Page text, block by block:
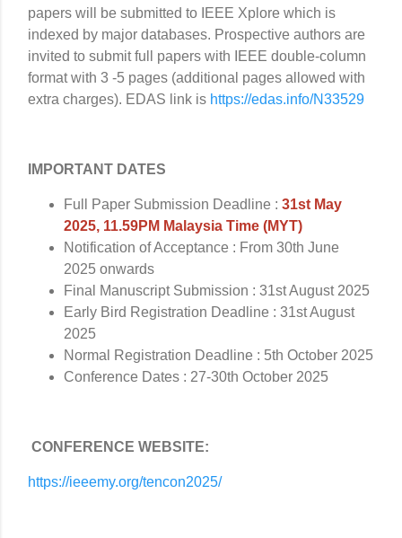
papers will be submitted to IEEE Xplore which is
indexed by major databases. Prospective authors are
invited to submit full papers with IEEE double-column
format with 3 -5 pages (additional pages allowed with
extra charges). EDAS link is https://edas.info/N33529
IMPORTANT DATES
Full Paper Submission Deadline : 31st May
2025, 11.59PM Malaysia Time (MYT)
Notification of Acceptance : From 30th June
2025 onwards
Final Manuscript Submission : 31st August 2025
Early Bird Registration Deadline : 31st August
2025
Normal Registration Deadline : 5th October 2025
Conference Dates : 27-30th October 2025
CONFERENCE WEBSITE:
https://ieeemy.org/tencon2025/